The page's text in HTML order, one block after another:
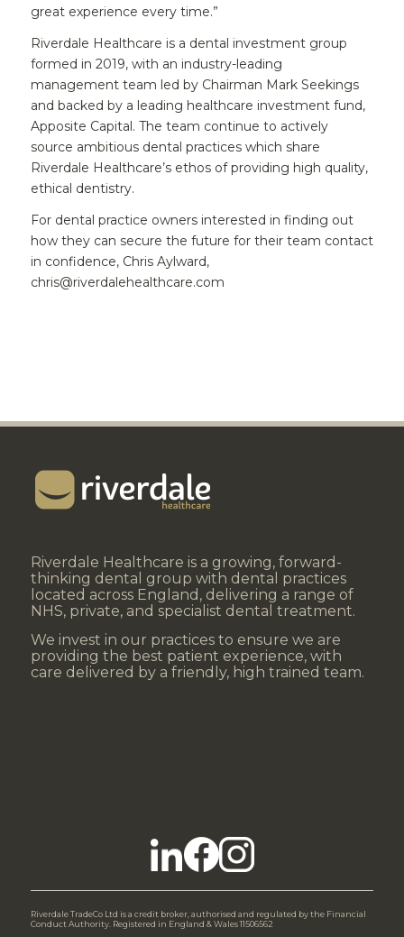
great experience every time.”
Riverdale Healthcare is a dental investment group
formed in 2019, with an industry-leading
management team led by Chairman Mark Seekings
and backed by a leading healthcare investment fund,
Apposite Capital. The team continue to actively
source ambitious dental practices which share
Riverdale Healthcare’s ethos of providing high quality,
ethical dentistry.
For dental practice owners interested in finding out
how they can secure the future for their team contact
in confidence, Chris Aylward,
chris@riverdalehealthcare.com
Riverdale Healthcare is a growing, forward-
thinking dental group with dental practices
located across England, delivering a range of
NHS, private, and specialist dental treatment.
We invest in our practices to ensure we are
providing the best patient experience, with
care delivered by a friendly, high trained team.
Riverdale TradeCo Ltd is a credit broker, authorised and regulated by the Financial
Conduct Authority. Registered in England & Wales 11506562